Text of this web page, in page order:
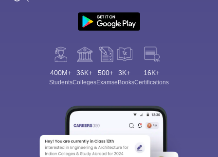
400M+
Students
36K+
Colleges
500+
Exams
3K+
eBooks
16K+
Certifications